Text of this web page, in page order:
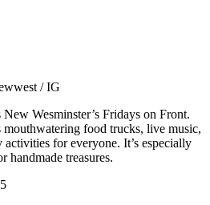
/ IG
Wesminster’s Fridays on Front.
food trucks, live music,
for everyone. It’s especially
handmade treasures.